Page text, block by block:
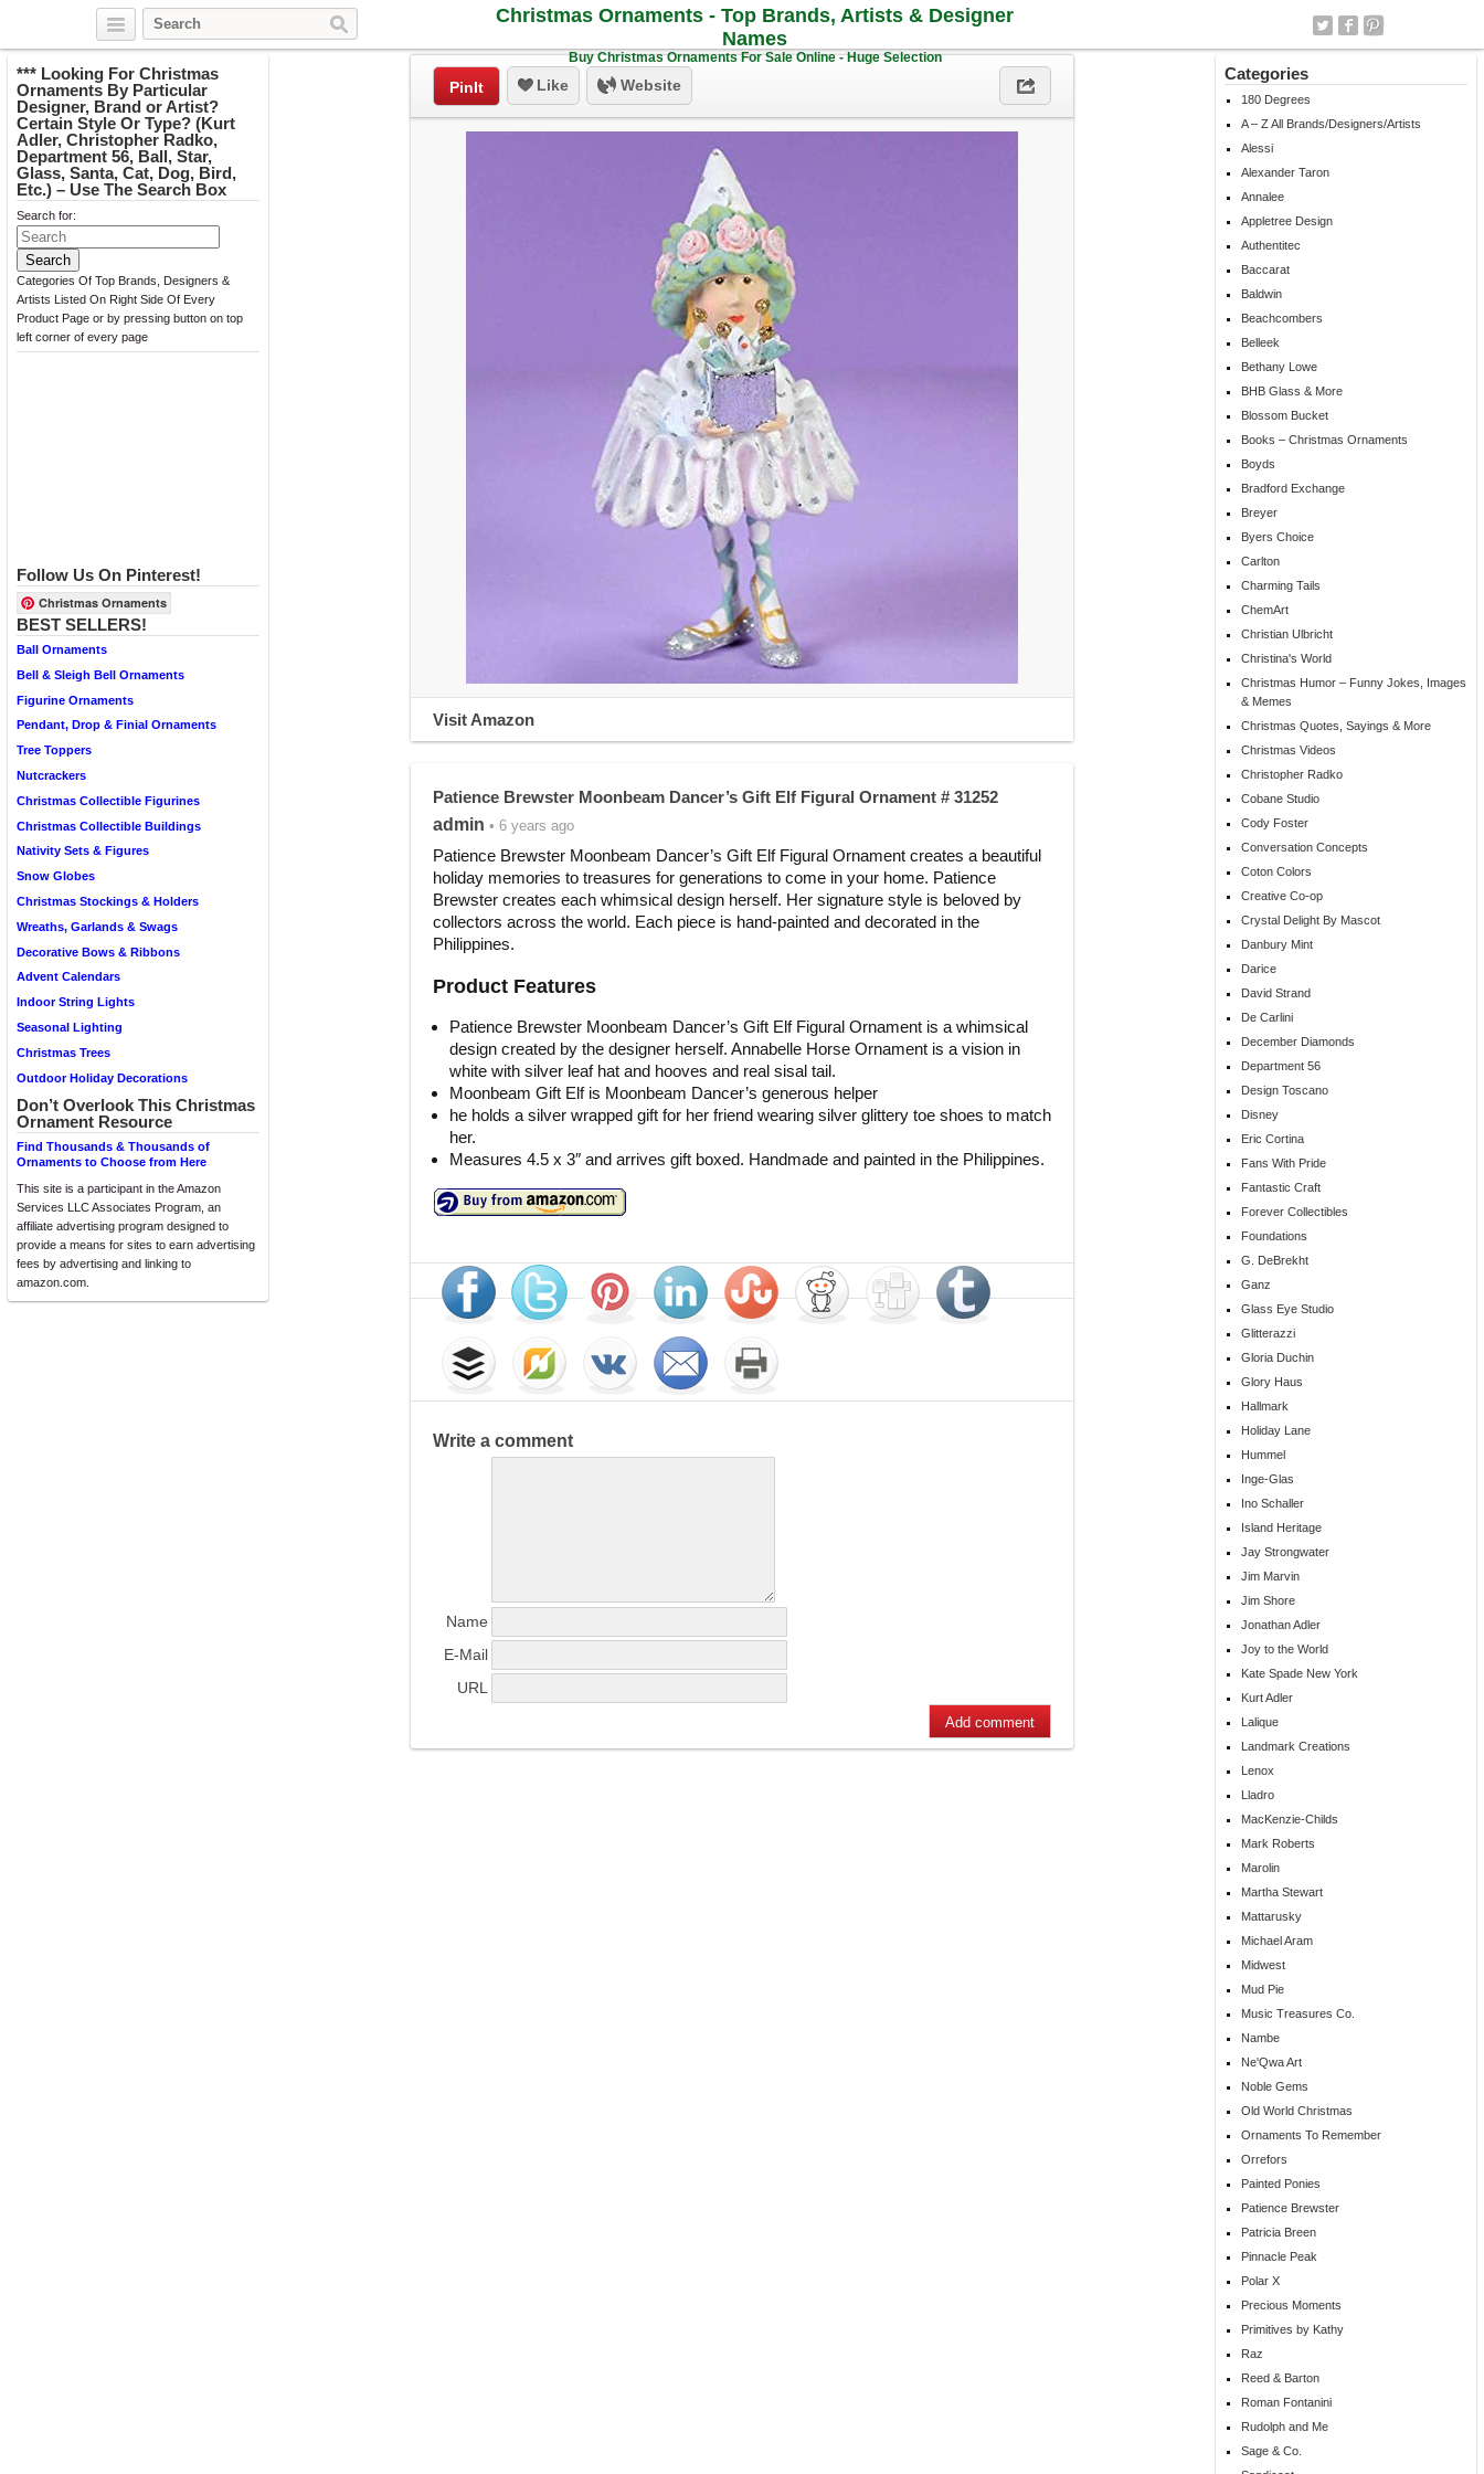
Christmas Ornaments - Top Brands, Artists & Designer
Names
Buy Christmas Ornaments For Sale Online - Huge Selection
*** Looking For Christmas
Ornaments By Particular
Designer, Brand or Artist?
Certain Style Or Type? (Kurt
Adler, Christopher Radko,
Department 56, Ball, Star,
Glass, Santa, Cat, Dog, Bird,
Etc.) – Use The Search Box
Search for:
Categories Of Top Brands, Designers &
Artists Listed On Right Side Of Every
Product Page or by pressing button on top
left corner of every page
Follow Us On Pinterest!
Christmas Ornaments
BEST SELLERS!
Ball Ornaments
Bell & Sleigh Bell Ornaments
Figurine Ornaments
Pendant, Drop & Finial Ornaments
Tree Toppers
Nutcrackers
Christmas Collectible Figurines
Christmas Collectible Buildings
Nativity Sets & Figures
Snow Globes
Christmas Stockings & Holders
Wreaths, Garlands & Swags
Decorative Bows & Ribbons
Advent Calendars
Indoor String Lights
Seasonal Lighting
Christmas Trees
Outdoor Holiday Decorations
Don’t Overlook This Christmas
Ornament Resource
Find Thousands & Thousands of
Ornaments to Choose from Here
This site is a participant in the Amazon
Services LLC Associates Program, an
affiliate advertising program designed to
provide a means for sites to earn advertising
fees by advertising and linking to
amazon.com.
Categories
180 Degrees
A – Z All Brands/Designers/Artists
Alessi
Alexander Taron
Annalee
Appletree Design
Authentitec
Baccarat
Baldwin
Beachcombers
Belleek
Bethany Lowe
BHB Glass & More
Blossom Bucket
Books – Christmas Ornaments
Boyds
Bradford Exchange
Breyer
Byers Choice
Carlton
Charming Tails
ChemArt
Christian Ulbricht
Christina's World
Christmas Humor – Funny Jokes, Images
& Memes
Christmas Quotes, Sayings & More
Christmas Videos
Christopher Radko
Cobane Studio
Cody Foster
Conversation Concepts
Coton Colors
Creative Co-op
Crystal Delight By Mascot
Danbury Mint
Darice
David Strand
De Carlini
December Diamonds
Department 56
Design Toscano
Disney
Eric Cortina
Fans With Pride
Fantastic Craft
Forever Collectibles
Foundations
G. DeBrekht
Ganz
Glass Eye Studio
Glitterazzi
Gloria Duchin
Glory Haus
Hallmark
Holiday Lane
Hummel
Inge-Glas
Ino Schaller
Island Heritage
Jay Strongwater
Jim Marvin
Jim Shore
Jonathan Adler
Joy to the World
Kate Spade New York
Kurt Adler
Lalique
Landmark Creations
Lenox
Lladro
MacKenzie-Childs
Mark Roberts
Marolin
Martha Stewart
Mattarusky
Michael Aram
Midwest
Mud Pie
Music Treasures Co.
Nambe
Ne'Qwa Art
Noble Gems
Old World Christmas
Ornaments To Remember
Orrefors
Painted Ponies
Patience Brewster
Patricia Breen
Pinnacle Peak
Polar X
Precious Moments
Primitives by Kathy
Raz
Reed & Barton
Roman Fontanini
Rudolph and Me
Sage & Co.
PinIt Like Website
Visit Amazon
Patience Brewster Moonbeam Dancer’s Gift Elf Figural Ornament # 31252
admin • 6 years ago
Patience Brewster Moonbeam Dancer’s Gift Elf Figural Ornament creates a beautiful
holiday memories to treasures for generations to come in your home. Patience
Brewster creates each whimsical design herself. Her signature style is beloved by
collectors across the world. Each piece is hand-painted and decorated in the
Philippines.
Product Features
Patience Brewster Moonbeam Dancer’s Gift Elf Figural Ornament is a whimsical
design created by the designer herself. Annabelle Horse Ornament is a vision in
white with silver leaf hat and hooves and real sisal tail.
Moonbeam Gift Elf is Moonbeam Dancer’s generous helper
he holds a silver wrapped gift for her friend wearing silver glittery toe shoes to match
her.
Measures 4.5 x 3″ and arrives gift boxed. Handmade and painted in the Philippines.
Write a comment
Name
E-Mail
URL